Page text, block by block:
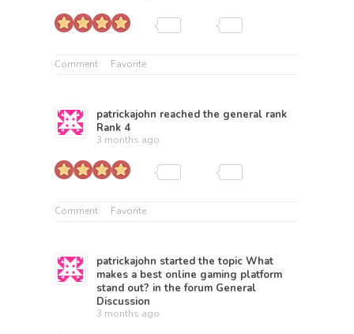
Comment Favorite
patrickajohn reached the general rank
Rank 4
3 months ago
Comment Favorite
patrickajohn started the topic What
makes a best online gaming platform
stand out? in the forum General
Discussion
3 months ago